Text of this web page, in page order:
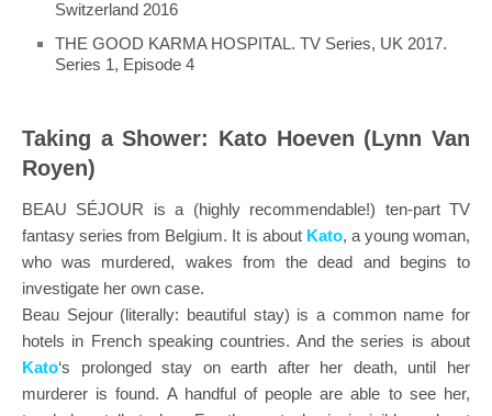
Switzerland 2016
THE GOOD KARMA HOSPITAL. TV Series, UK 2017.
Series 1, Episode 4
Taking a Shower: Kato Hoeven (Lynn Van
Royen)
BEAU SÉJOUR is a (highly recommendable!) ten-part TV
fantasy series from Belgium. It is about Kato, a young woman,
who was murdered, wakes from the dead and begins to
investigate her own case.
Beau Sejour (literally: beautiful stay) is a common name for
hotels in French speaking countries. And the series is about
Kato‘s prolonged stay on earth after her death, until her
murderer is found. A handful of people are able to see her,